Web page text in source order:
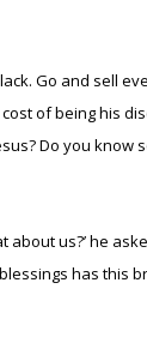
Go and sell
of being his
Do you
about us?’ he
has this